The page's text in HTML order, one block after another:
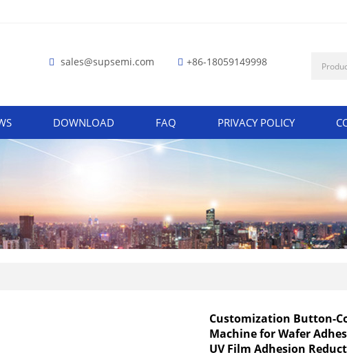
sales@supsemi.com +86-18059149998
DOWNLOAD FAQ PRIVACY POLICY
Customization Button-
Machine for Wafer
UV Film Adhesion